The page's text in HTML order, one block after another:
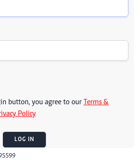
button, you agree to our Terms &
Policy
LOG IN